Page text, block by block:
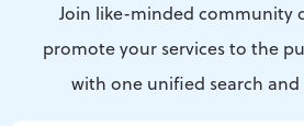
Join like-minded community
promote your services to the
with one unified search